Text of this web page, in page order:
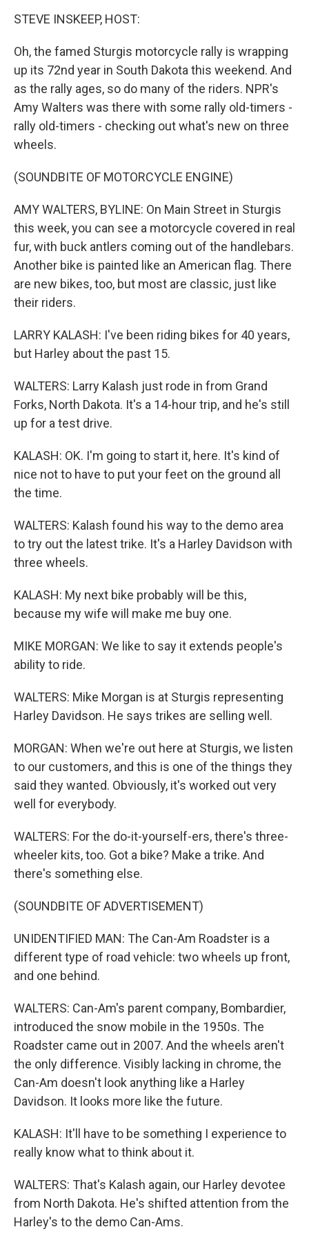
STEVE INSKEEP, HOST:
Oh, the famed Sturgis motorcycle rally is wrapping
up its 72nd year in South Dakota this weekend. And
as the rally ages, so do many of the riders. NPR's
Amy Walters was there with some rally old-timers -
rally old-timers - checking out what's new on three
wheels.
(SOUNDBITE OF MOTORCYCLE ENGINE)
AMY WALTERS, BYLINE: On Main Street in Sturgis
this week, you can see a motorcycle covered in real
fur, with buck antlers coming out of the handlebars.
Another bike is painted like an American flag. There
are new bikes, too, but most are classic, just like
their riders.
LARRY KALASH: I've been riding bikes for 40 years,
but Harley about the past 15.
WALTERS: Larry Kalash just rode in from Grand
Forks, North Dakota. It's a 14-hour trip, and he's still
up for a test drive.
KALASH: OK. I'm going to start it, here. It's kind of
nice not to have to put your feet on the ground all
the time.
WALTERS: Kalash found his way to the demo area
to try out the latest trike. It's a Harley Davidson with
three wheels.
KALASH: My next bike probably will be this,
because my wife will make me buy one.
MIKE MORGAN: We like to say it extends people's
ability to ride.
WALTERS: Mike Morgan is at Sturgis representing
Harley Davidson. He says trikes are selling well.
MORGAN: When we're out here at Sturgis, we listen
to our customers, and this is one of the things they
said they wanted. Obviously, it's worked out very
well for everybody.
WALTERS: For the do-it-yourself-ers, there's three-
wheeler kits, too. Got a bike? Make a trike. And
there's something else.
(SOUNDBITE OF ADVERTISEMENT)
UNIDENTIFIED MAN: The Can-Am Roadster is a
different type of road vehicle: two wheels up front,
and one behind.
WALTERS: Can-Am's parent company, Bombardier,
introduced the snow mobile in the 1950s. The
Roadster came out in 2007. And the wheels aren't
the only difference. Visibly lacking in chrome, the
Can-Am doesn't look anything like a Harley
Davidson. It looks more like the future.
KALASH: It'll have to be something I experience to
really know what to think about it.
WALTERS: That's Kalash again, our Harley devotee
from North Dakota. He's shifted attention from the
Harley's to the demo Can-Ams.